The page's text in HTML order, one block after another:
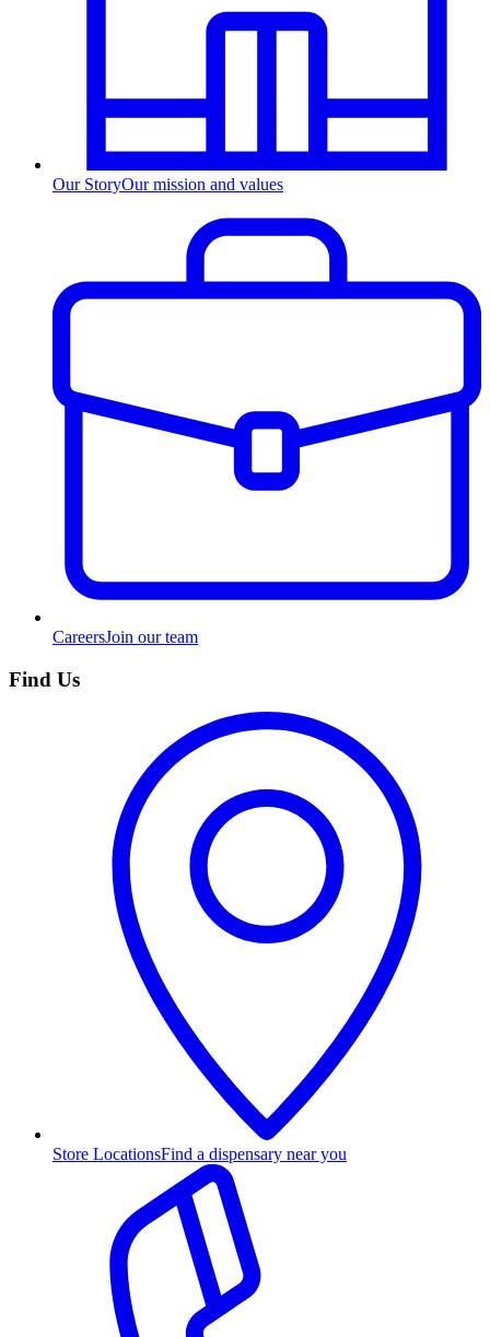
Our StoryOur mission and values
CareersJoin our team
Find Us
Store LocationsFind a dispensary near you